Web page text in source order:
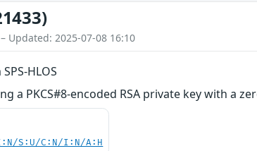
Updated: 2025-07-08 16:10
HLOS
a PKCS#8-encoded RSA private key with a
S:U/C:N/I:N/A:H